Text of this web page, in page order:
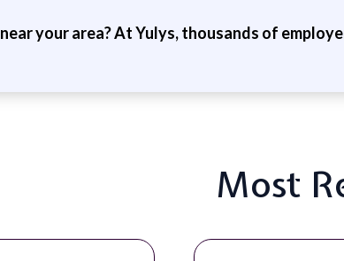
near your area? At Yulys, thousands of
Most